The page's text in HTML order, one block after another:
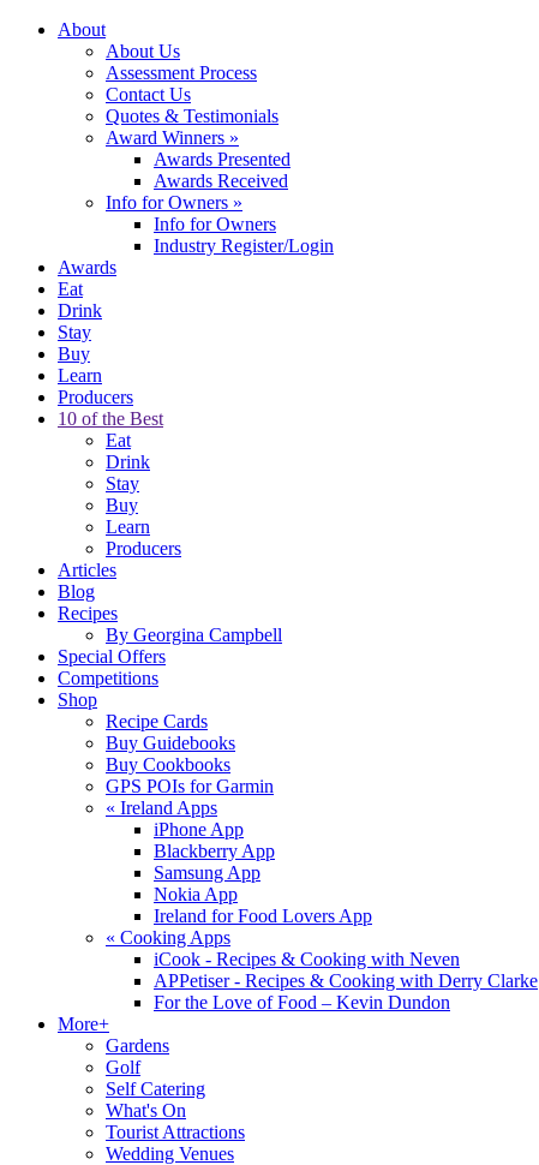
About
About Us
Assessment Process
Contact Us
Quotes & Testimonials
Award Winners »
Awards Presented
Awards Received
Info for Owners »
Info for Owners
Industry Register/Login
Awards
Eat
Drink
Stay
Buy
Learn
Producers
10 of the Best
Eat
Drink
Stay
Buy
Learn
Producers
Articles
Blog
Recipes
By Georgina Campbell
Special Offers
Competitions
Shop
Recipe Cards
Buy Guidebooks
Buy Cookbooks
GPS POIs for Garmin
« Ireland Apps
iPhone App
Blackberry App
Samsung App
Nokia App
Ireland for Food Lovers App
« Cooking Apps
iCook - Recipes & Cooking with Neven
APPetiser - Recipes & Cooking with Derry Clarke
For the Love of Food – Kevin Dundon
More+
Gardens
Golf
Self Catering
What's On
Tourist Attractions
Wedding Venues